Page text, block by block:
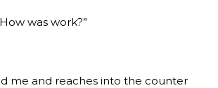
was work?”
me and reaches into the counter